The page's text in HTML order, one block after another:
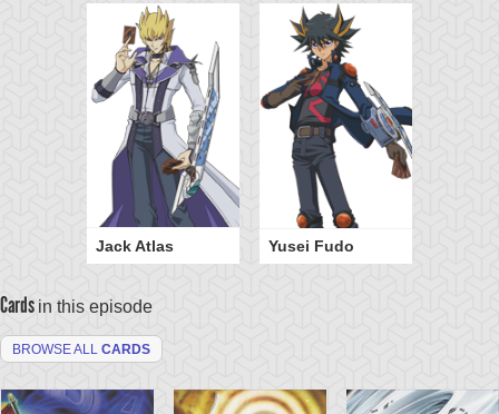
Jack Atlas Yusei Fudo
Cards in this episode
BROWSE ALL CARDS